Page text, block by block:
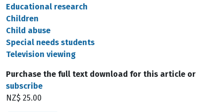
Educational research
Children
Child abuse
Special needs students
Television viewing
Purchase the full text download for this article or
subscribe
NZ$ 25.00